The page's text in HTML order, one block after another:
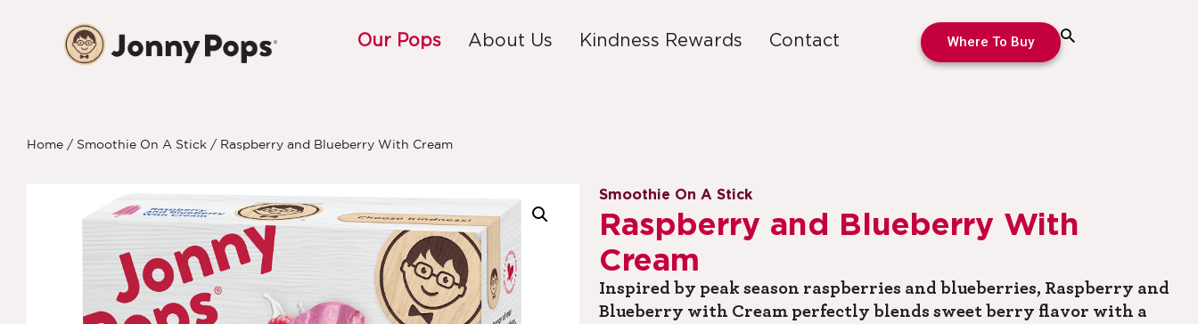
Our Pops About Us Kindness Rewards Contact Where To Buy
Home / Smoothie On A Stick / Raspberry and Blueberry With Cream
Smoothie On A Stick
Raspberry and Blueberry With
Cream
Inspired by peak season raspberries and blueberries, Raspberry and
Blueberry with Cream perfectly blends sweet berry flavor with a